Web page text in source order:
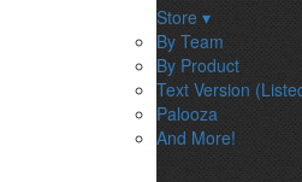
Store ▾
By Team
By Product
Text Version
Palooza
And More!